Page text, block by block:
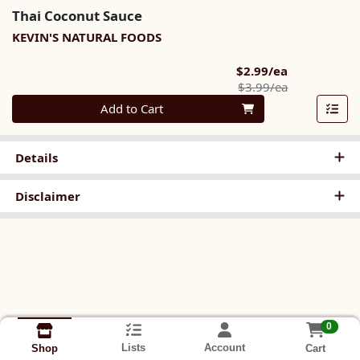
Thai Coconut Sauce
KEVIN'S NATURAL FOODS
$2.99/ea
$3.99/eaProduct
Quantity 0
Add to Cart
Details
Disclaimer
Shop Lists Account
0
Cart